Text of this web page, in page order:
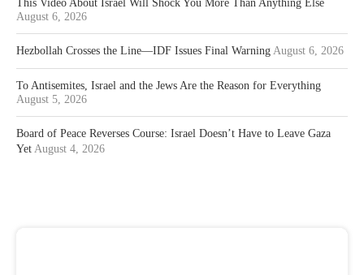
This Video About Israel Will Shock You More Than Anything Else
August 6, 2026
Hezbollah Crosses the Line—IDF Issues Final Warning August 6, 2026
To Antisemites, Israel and the Jews Are the Reason for Everything
August 5, 2026
Board of Peace Reverses Course: Israel Doesn’t Have to Leave Gaza
Yet August 4, 2026